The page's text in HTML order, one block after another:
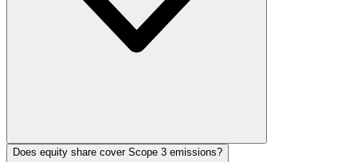
Does equity share cover Scope 3 emissions?